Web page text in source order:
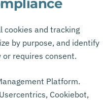
cookies and tracking
by purpose, and identify
requires consent.
Platform.
Cookiebot,